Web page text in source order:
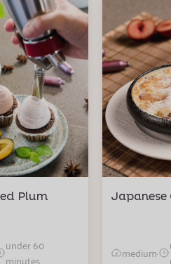
Plum
under 60
minutes
Japanese
medium·